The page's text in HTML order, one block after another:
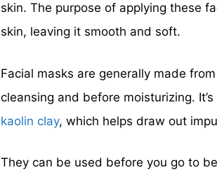
skin. The purpose of applying these
skin, leaving it smooth and soft.
Facial masks are generally made
cleansing and before moisturizing.
kaolin clay, which helps draw out
They can be used before you go to